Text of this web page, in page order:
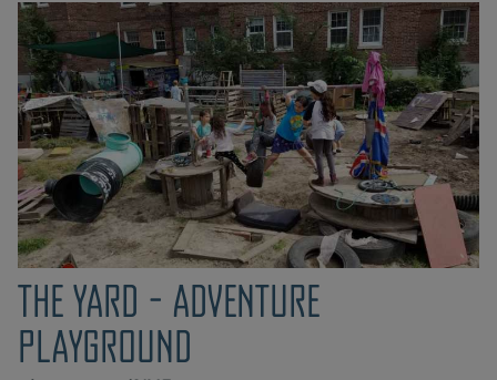
THE YARD - ADVENTURE
PLAYGROUND